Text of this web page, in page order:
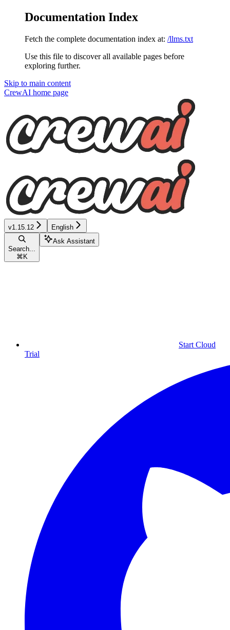
Documentation Index
Fetch the complete documentation index at: /llms.txt
Use this file to discover all available pages before
exploring further.
Skip to main content
CrewAI home page
v1.15.12 English
Search...
⌘ K
Ask Assistant
Start Cloud
Trial